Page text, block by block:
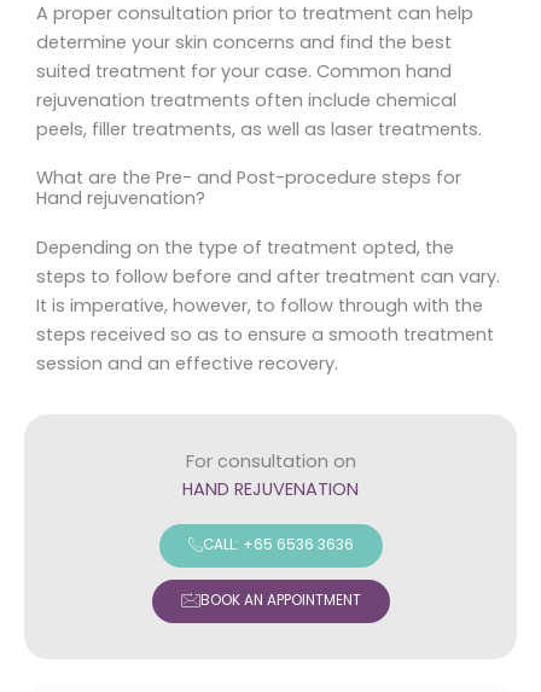
A proper consultation prior to treatment can help
determine your skin concerns and find the best
suited treatment for your case. Common hand
rejuvenation treatments often include chemical
peels, filler treatments, as well as laser treatments.
What are the Pre- and Post-procedure steps for
Hand rejuvenation?
Depending on the type of treatment opted, the
steps to follow before and after treatment can vary.
It is imperative, however, to follow through with the
steps received so as to ensure a smooth treatment
session and an effective recovery.
For consultation on
HAND REJUVENATION
CALL: +65 6536 3636
BOOK AN APPOINTMENT